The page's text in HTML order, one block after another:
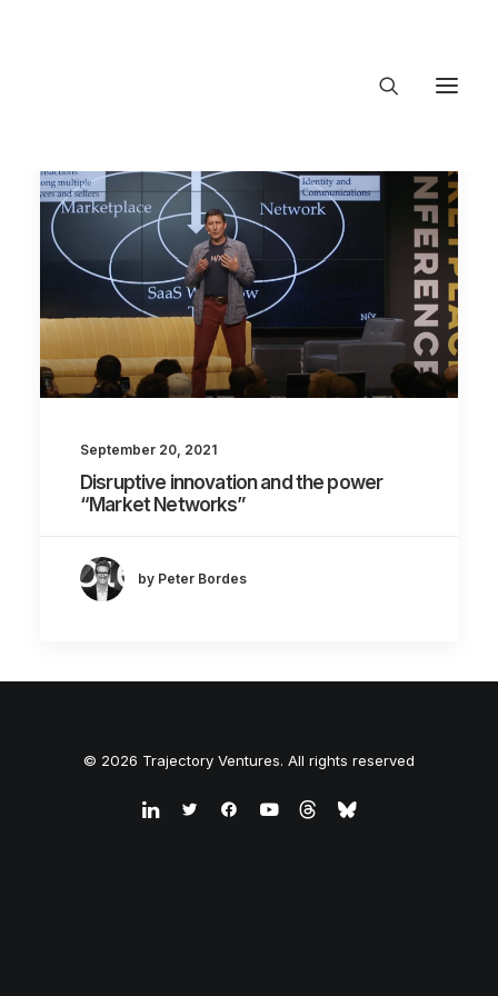
About Trajectory
Innovation Insights
Investments
Contact US
Let's talk
connect@TrajectoryVentures.vc
September 20, 2021
Disruptive innovation and the power
“Market Networks”
by Peter Bordes
© 2026 Trajectory Ventures. All rights reserved